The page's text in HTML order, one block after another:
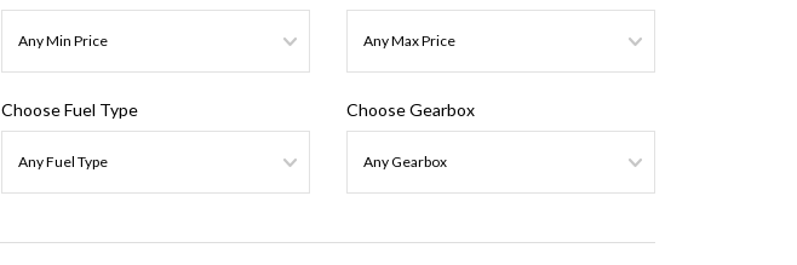
Choose Fuel Type Choose Gearbox